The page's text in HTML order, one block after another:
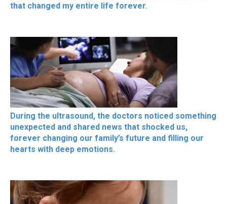
that changed my entire life forever.
During the ultrasound, the doctors noticed something
unexpected and shared news that shocked us,
forever changing our family’s future and filling our
hearts with deep emotions.